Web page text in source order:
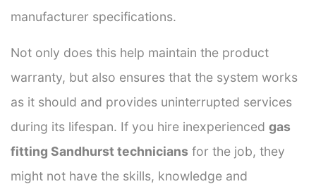
manufacturer specifications.
Not only does this help maintain the product
warranty, but also ensures that the system works
as it should and provides uninterrupted services
during its lifespan. If you hire inexperienced gas
fitting Sandhurst technicians for the job, they
might not have the skills, knowledge and